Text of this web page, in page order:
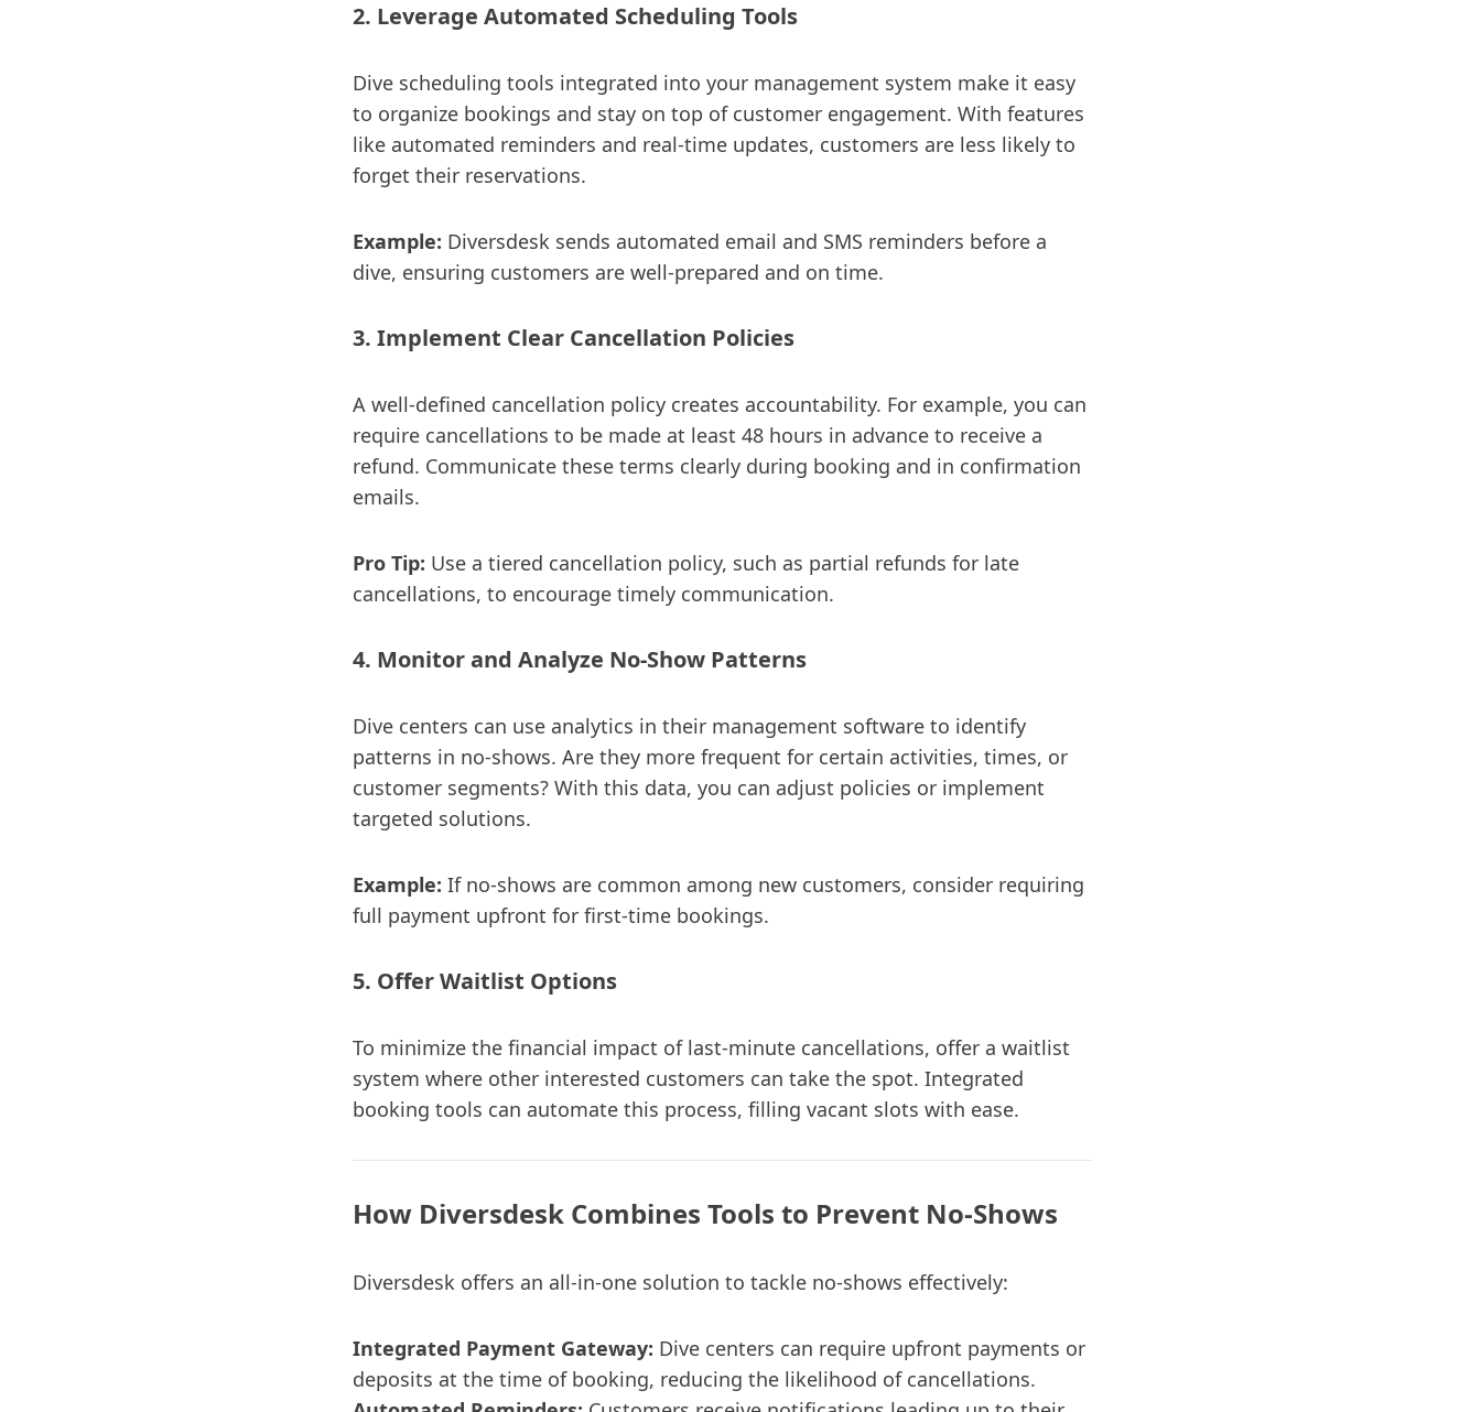
2. Leverage Automated Scheduling Tools
Dive scheduling tools integrated into your management system make it easy
to organize bookings and stay on top of customer engagement. With features
like automated reminders and real-time updates, customers are less likely to
forget their reservations.
Example: Diversdesk sends automated email and SMS reminders before a
dive, ensuring customers are well-prepared and on time.
3. Implement Clear Cancellation Policies
A well-defined cancellation policy creates accountability. For example, you can
require cancellations to be made at least 48 hours in advance to receive a
refund. Communicate these terms clearly during booking and in confirmation
emails.
Pro Tip: Use a tiered cancellation policy, such as partial refunds for late
cancellations, to encourage timely communication.
4. Monitor and Analyze No-Show Patterns
Dive centers can use analytics in their management software to identify
patterns in no-shows. Are they more frequent for certain activities, times, or
customer segments? With this data, you can adjust policies or implement
targeted solutions.
Example: If no-shows are common among new customers, consider requiring
full payment upfront for first-time bookings.
5. Offer Waitlist Options
To minimize the financial impact of last-minute cancellations, offer a waitlist
system where other interested customers can take the spot. Integrated
booking tools can automate this process, filling vacant slots with ease.
How Diversdesk Combines Tools to Prevent No-Shows
Diversdesk offers an all-in-one solution to tackle no-shows effectively:
Integrated Payment Gateway: Dive centers can require upfront payments or
deposits at the time of booking, reducing the likelihood of cancellations.